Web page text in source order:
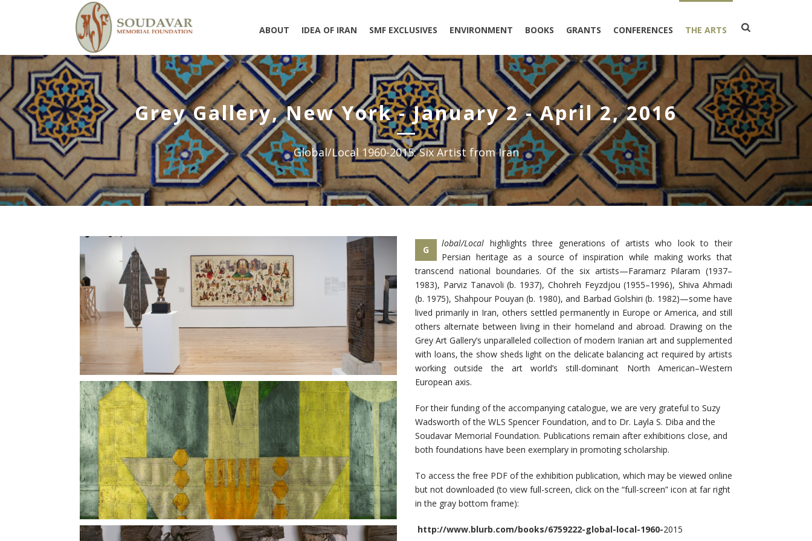
ABOUT IDEA OF IRAN SMF EXCLUSIVES ENVIRONMENT BOOKS GRANTS CONFERENCES THE ARTS
Grey Gallery, New York - January 2 - April 2, 2016
Global/Local 1960-2015: Six Artist from Iran
G
lobal/Local highlights three generations of artists who look to their
Persian heritage as a source of inspiration while making works that
transcend national boundaries. Of the six artists—Faramarz Pilaram (1937–
1983), Parviz Tanavoli (b. 1937), Chohreh Feyzdjou (1955–1996), Shiva Ahmadi
(b. 1975), Shahpour Pouyan (b. 1980), and Barbad Golshiri (b. 1982)—some have
lived primarily in Iran, others settled permanently in Europe or America, and still
others alternate between living in their homeland and abroad. Drawing on the
Grey Art Gallery’s unparalleled collection of modern Iranian art and supplemented
with loans, the show sheds light on the delicate balancing act required by artists
working outside the art world’s still-dominant North American–Western
European axis.
For their funding of the accompanying catalogue, we are very grateful to Suzy
Wadsworth of the WLS Spencer Foundation, and to Dr. Layla S. Diba and the
Soudavar Memorial Foundation. Publications remain after exhibitions close, and
both foundations have been exemplary in promoting scholarship.
To access the free PDF of the exhibition publication, which may be viewed online
but not downloaded (to view full-screen, click on the “full-screen” icon at far right
in the gray bottom frame):
http://www.blurb.com/books/6759222-global-local-1960-2015